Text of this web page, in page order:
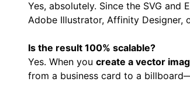
Yes, absolutely. Since the SVG
Adobe Illustrator, Affinity Designer,
Is the result 100% scalable?
Yes. When you create a vector
from a business card to a